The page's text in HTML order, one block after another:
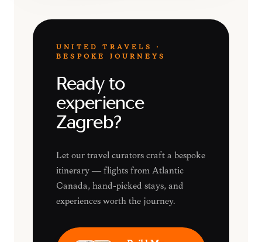
UNITED TRAVELS ·
BESPOKE JOURNEYS
Ready to
experience
Zagreb?
Let our travel curators craft a bespoke
itinerary — flights from Atlantic
Canada, hand-picked stays, and
experiences worth the journey.